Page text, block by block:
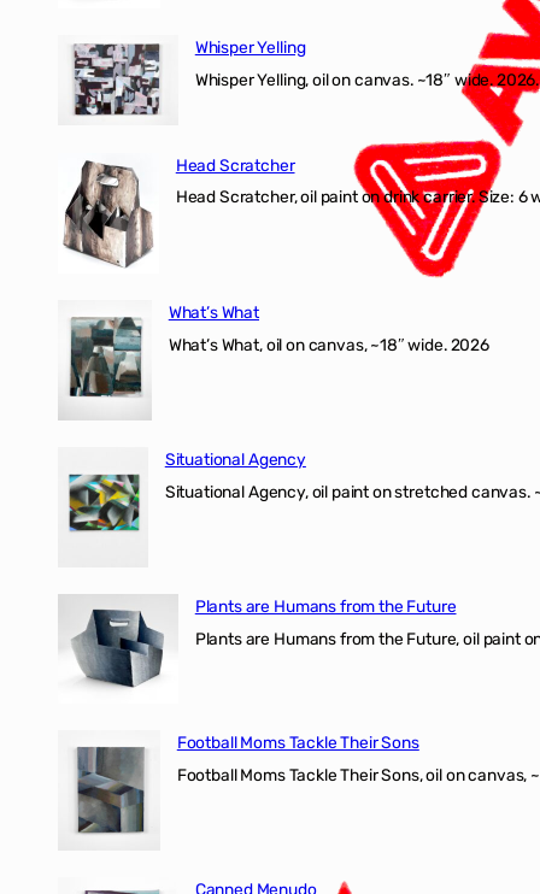
Whisper Yelling
Whisper Yelling, oil on canvas. ~18″ wide. 2026.
Head Scratcher
Head Scratcher, oil paint on drink carrier. Size: 6
What’s What
What’s What, oil on canvas, ~18″ wide. 2026
Situational Agency
Situational Agency, oil paint on stretched canvas.
Plants are Humans from the Future
Plants are Humans from the Future, oil paint
Football Moms Tackle Their Sons
Football Moms Tackle Their Sons, oil on canvas,
Canned Menudo